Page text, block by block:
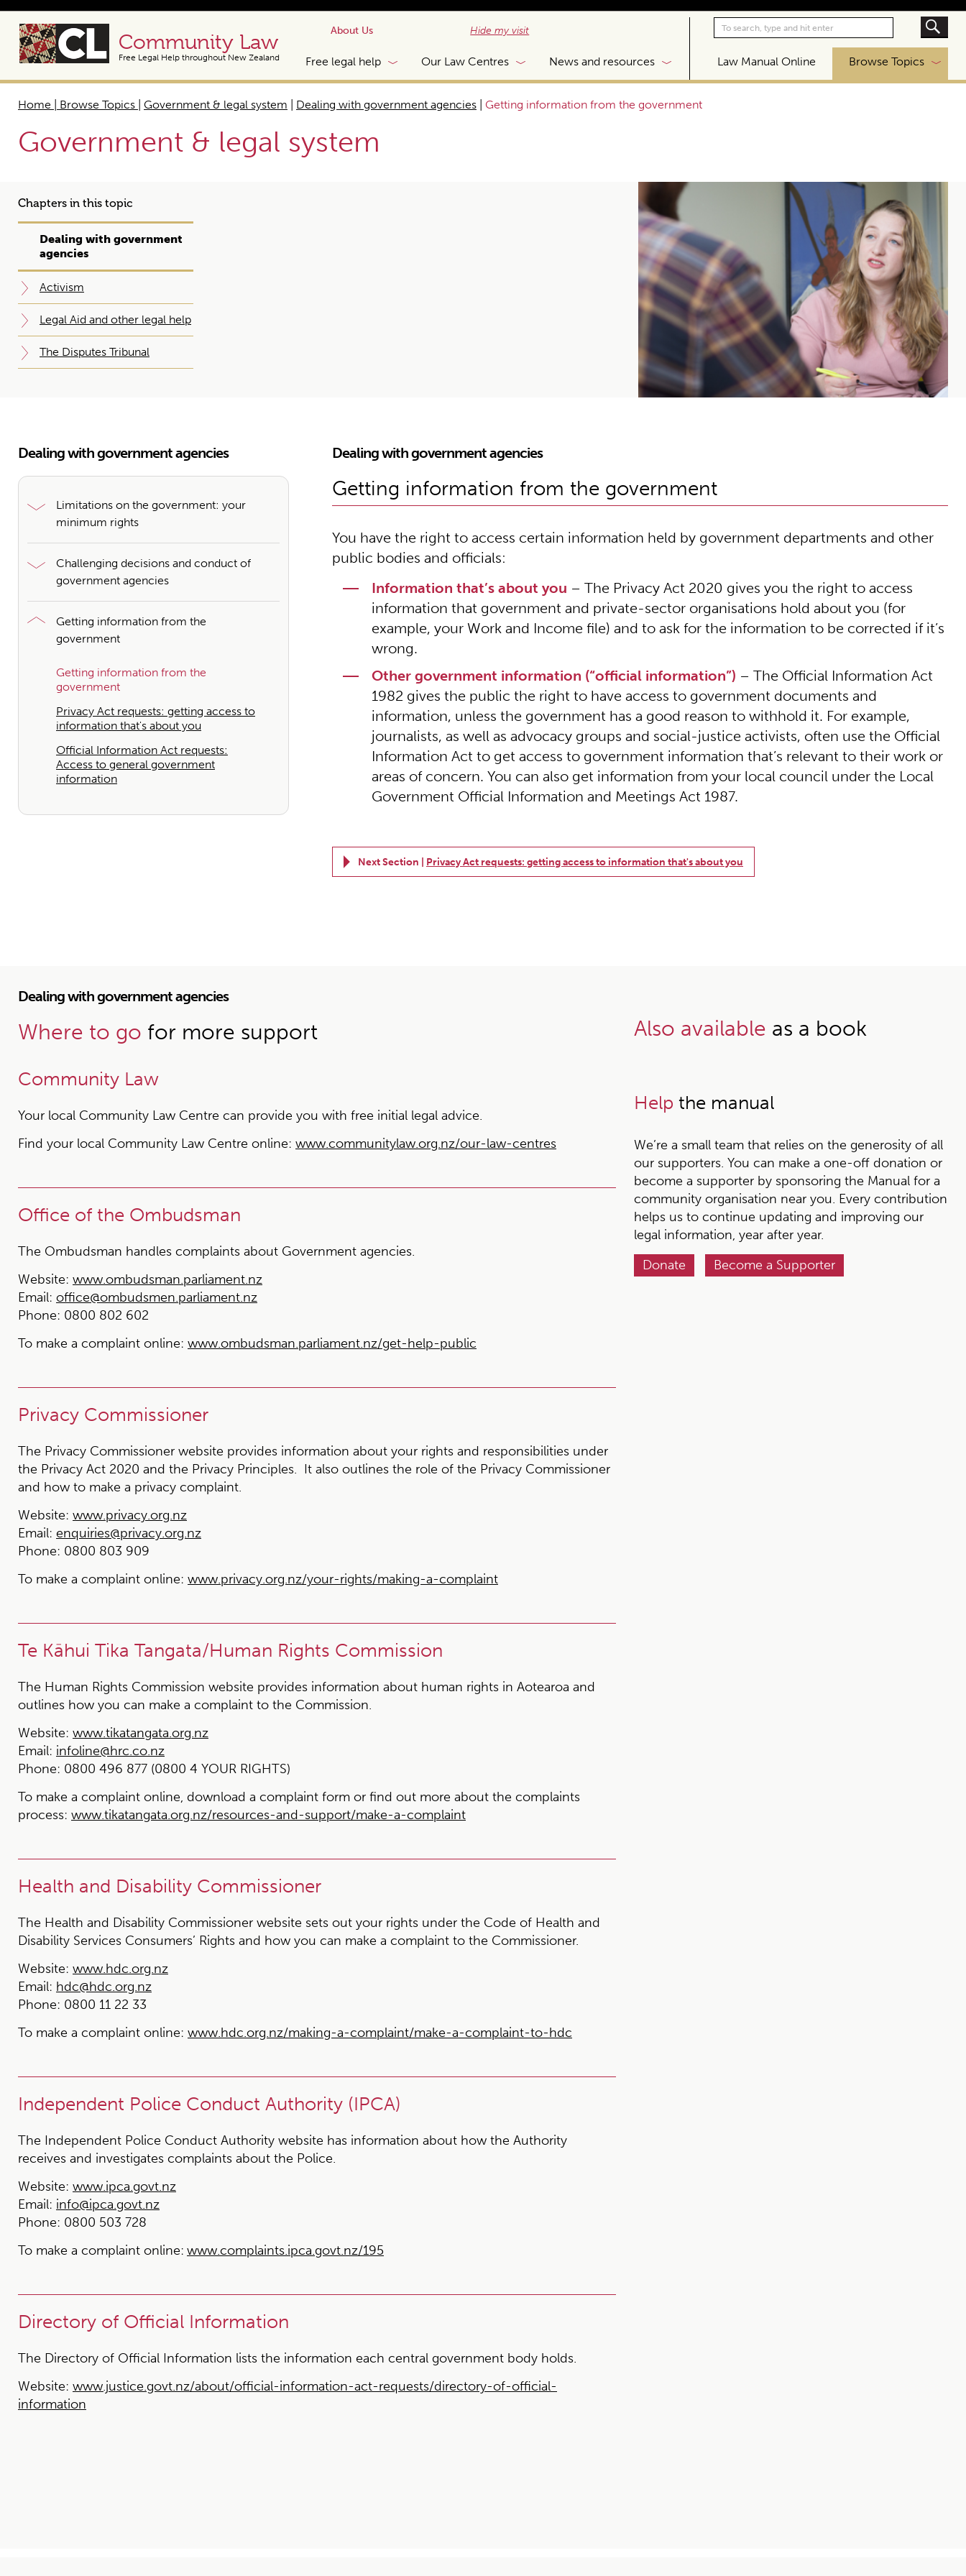
Community Law
Free Legal Help throughout New Zealand
About Us Hide my visit
Free legal help Our Law Centres News and resources Law Manual Online Browse Topics
Home | Browse Topics Government & legal system Dealing with government agencies Getting information from the government
Government & legal system
Chapters in this topic
Dealing with government
agencies
Activism
Legal Aid and other legal help
The Disputes Tribunal
Dealing with government agencies
Limitations on the government: your
minimum rights
Challenging decisions and conduct of
government agencies
Getting information from the
government
Getting information from the
government
Privacy Act requests: getting access to
information that's about you
Official Information Act requests:
Access to general government
information
Dealing with government agencies
Getting information from the government
You have the right to access certain information held by government departments and other
public bodies and officials:
Information that’s about you – The Privacy Act 2020 gives you the right to access
information that government and private-sector organisations hold about you (for
example, your Work and Income file) and to ask for the information to be corrected if it’s
wrong.
Other government information (“official information”) – The Official Information Act
1982 gives the public the right to have access to government documents and
information, unless the government has a good reason to withhold it. For example,
journalists, as well as advocacy groups and social-justice activists, often use the Official
Information Act to get access to government information that’s relevant to their work or
areas of concern. You can also get information from your local council under the Local
Government Official Information and Meetings Act 1987.
Next Section | Privacy Act requests: getting access to information that's about you
Dealing with government agencies
Where to go for more support
Community Law
Your local Community Law Centre can provide you with free initial legal advice.
Find your local Community Law Centre online: www.communitylaw.org.nz/our-law-centres
Office of the Ombudsman
The Ombudsman handles complaints about Government agencies.
Website: www.ombudsman.parliament.nz
Email: office@ombudsmen.parliament.nz
Phone: 0800 802 602
To make a complaint online: www.ombudsman.parliament.nz/get-help-public
Privacy Commissioner
The Privacy Commissioner website provides information about your rights and responsibilities under
the Privacy Act 2020 and the Privacy Principles. It also outlines the role of the Privacy Commissioner
and how to make a privacy complaint.
Website: www.privacy.org.nz
Email: enquiries@privacy.org.nz
Phone: 0800 803 909
To make a complaint online: www.privacy.org.nz/your-rights/making-a-complaint
Te Kāhui Tika Tangata/Human Rights Commission
The Human Rights Commission website provides information about human rights in Aotearoa and
outlines how you can make a complaint to the Commission.
Website: www.tikatangata.org.nz
Email: infoline@hrc.co.nz
Phone: 0800 496 877 (0800 4 YOUR RIGHTS)
To make a complaint online, download a complaint form or find out more about the complaints
process: www.tikatangata.org.nz/resources-and-support/make-a-complaint
Health and Disability Commissioner
The Health and Disability Commissioner website sets out your rights under the Code of Health and
Disability Services Consumers’ Rights and how you can make a complaint to the Commissioner.
Website: www.hdc.org.nz
Email: hdc@hdc.org.nz
Phone: 0800 11 22 33
To make a complaint online: www.hdc.org.nz/making-a-complaint/make-a-complaint-to-hdc
Independent Police Conduct Authority (IPCA)
The Independent Police Conduct Authority website has information about how the Authority
receives and investigates complaints about the Police.
Website: www.ipca.govt.nz
Email: info@ipca.govt.nz
Phone: 0800 503 728
To make a complaint online: www.complaints.ipca.govt.nz/195
Directory of Official Information
The Directory of Official Information lists the information each central government body holds.
Website: www.justice.govt.nz/about/official-information-act-requests/directory-of-official-
information
Also available as a book
Help the manual
We’re a small team that relies on the generosity of all
our supporters. You can make a one-off donation or
become a supporter by sponsoring the Manual for a
community organisation near you. Every contribution
helps us to continue updating and improving our
legal information, year after year.
Donate
Become a Supporter